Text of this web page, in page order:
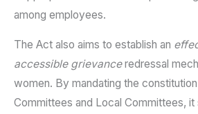
among employees.
The Act also aims to establish an
accessible grievanceredressal
women. By mandating the
Committees and Local Committees,